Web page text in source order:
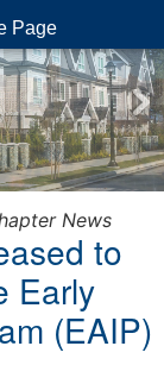
Page
News
to
Early
(EAIP)